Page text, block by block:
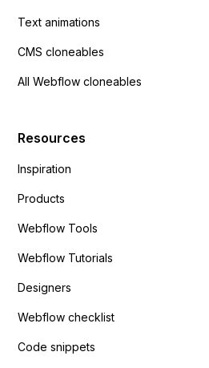
Text animations
CMS cloneables
All Webflow cloneables
Resources
Inspiration
Products
Webflow Tools
Webflow Tutorials
Designers
Webflow checklist
Code snippets